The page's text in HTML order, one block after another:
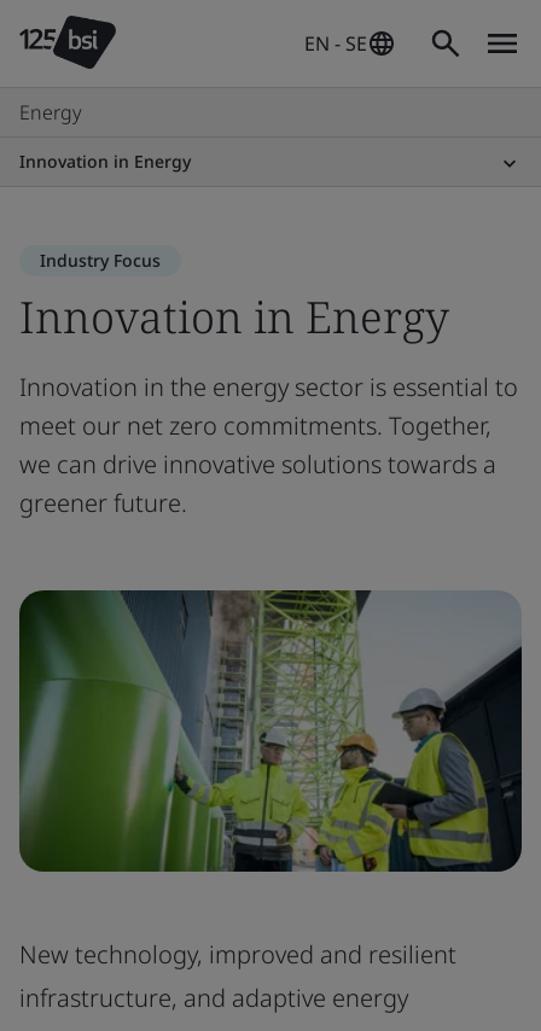
EN - SE
Energy
Innovation in Energy
Industry Focus
Innovation in Energy
Innovation in the energy sector is essential to
meet our net zero commitments. Together,
we can drive innovative solutions towards a
greener future.
New technology, improved and resilient
infrastructure, and adaptive energy